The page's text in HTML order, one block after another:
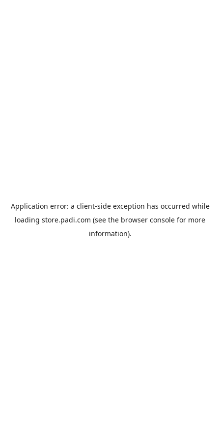
Application error: a client-side exception has occurred while
loading store.padi.com (see the browser console for more
information).